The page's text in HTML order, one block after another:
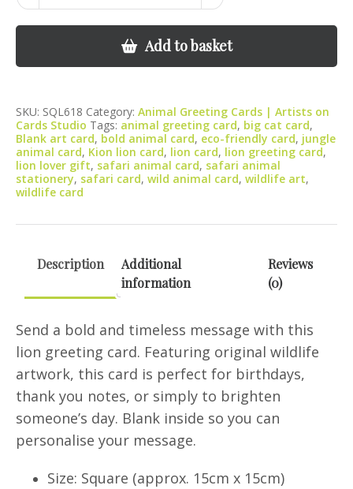
Card
Blank
Inside
quantity
Add to basket
SKU: SQL618 Category: Animal Greeting Cards | Artists on
Cards Studio Tags: animal greeting card, big cat card,
Blank art card, bold animal card, eco-friendly card, jungle
animal card, Kion lion card, lion card, lion greeting card,
lion lover gift, safari animal card, safari animal
stationery, safari card, wild animal card, wildlife art,
wildlife card
Description
Additional
information
Reviews
(0)
Send a bold and timeless message with this
lion greeting card. Featuring original wildlife
artwork, this card is perfect for birthdays,
thank you notes, or simply to brighten
someone’s day. Blank inside so you can
personalise your message.
Size: Square (approx. 15cm x 15cm)